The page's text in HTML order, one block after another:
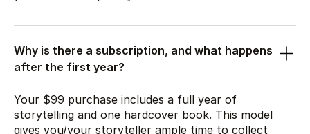
Why is there a subscription, and what happens
after the first year?
Your $99 purchase includes a full year of
storytelling and one hardcover book. This model
gives you/your storyteller ample time to collect